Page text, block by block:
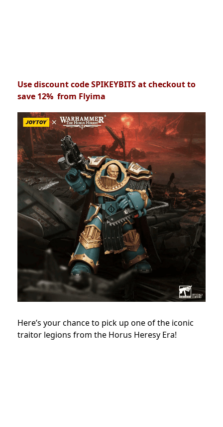
Use discount code SPIKEYBITS at checkout to
save 12% from Flyima
Here’s your chance to pick up one of the iconic
traitor legions from the Horus Heresy Era!